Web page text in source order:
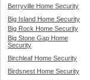
Berryville Home Security
Big Island Home Security
Big Rock Home Security
Big Stone Gap Home
Security
Birchleaf Home Security
Birdsnest Home Security